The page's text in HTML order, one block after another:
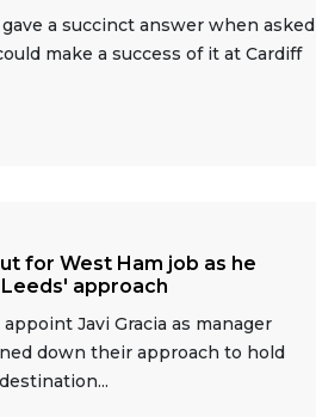
a succinct answer when asked
make a success of it at Cardiff
for West Ham job as he
approach
Javi Gracia as manager
down their approach to hold